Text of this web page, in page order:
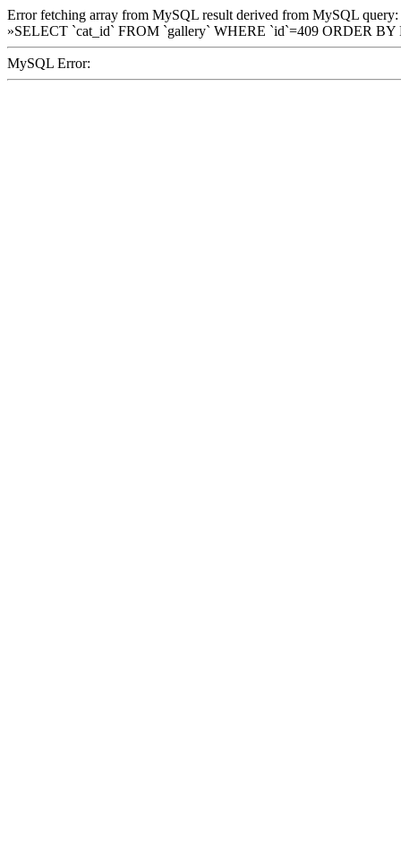
Error fetching array from MySQL result derived from MySQL query:
»SELECT `cat_id` FROM `gallery` WHERE `id`=409 ORDER
MySQL Error: